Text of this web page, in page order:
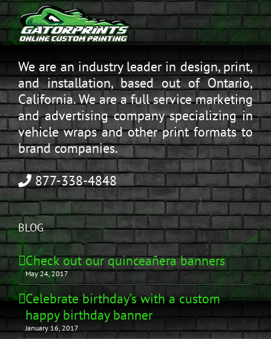
We are an industry leader in design, print,
and installation, based out of Ontario,
California. We are a full service marketing
and advertising company specializing in
vehicle wraps and other print formats to
brand companies.
877-338-4848
BLOG
Check out our quinceañera banners
May 24, 2017
Celebrate birthday’s with a custom
happy birthday banner
January 16, 2017